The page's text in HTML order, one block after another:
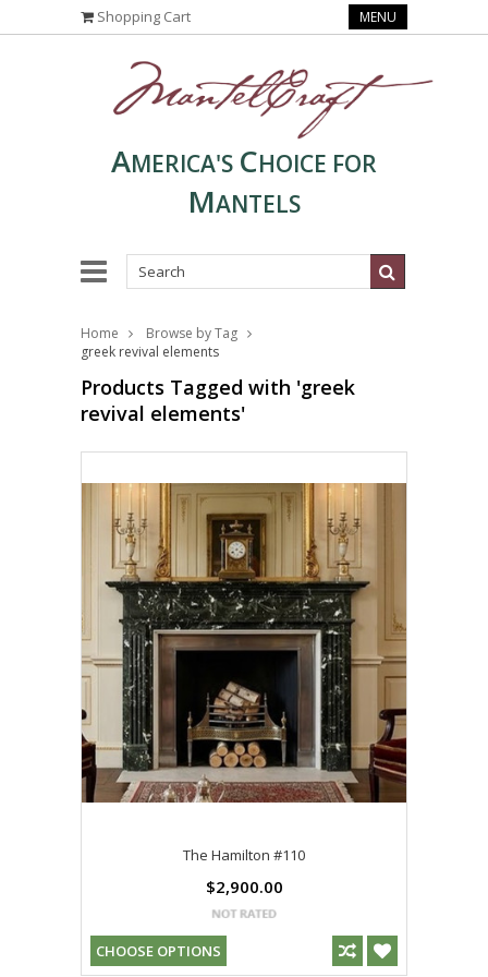
Shopping Cart MENU
AMERICA'S CHOICE FOR
MANTELS
Home
Browse by Tag
greek revival elements
Products Tagged with 'greek
revival elements'
The Hamilton #110
$2,900.00
CHOOSE OPTIONS